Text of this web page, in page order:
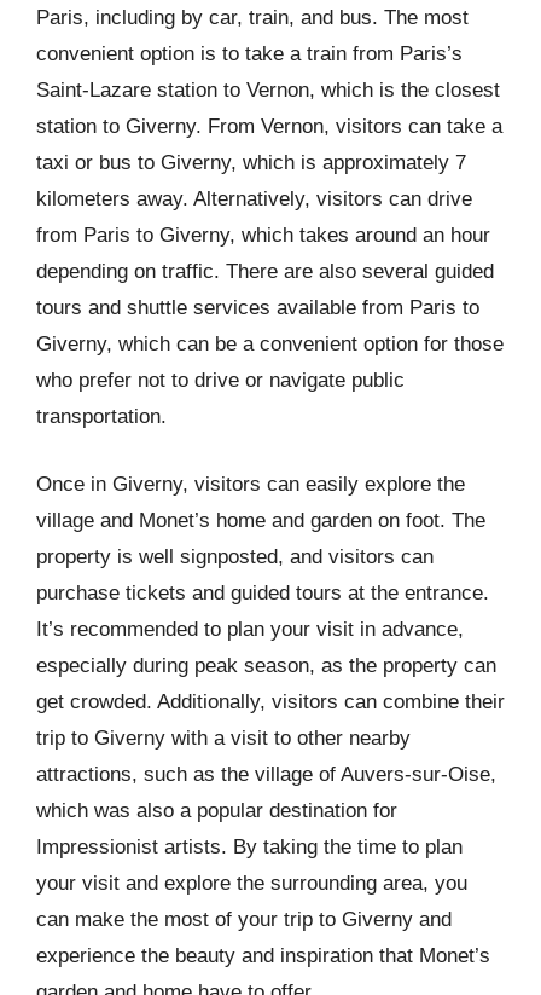
Paris, including by car, train, and bus. The most
convenient option is to take a train from Paris’s
Saint-Lazare station to Vernon, which is the closest
station to Giverny. From Vernon, visitors can take a
taxi or bus to Giverny, which is approximately 7
kilometers away. Alternatively, visitors can drive
from Paris to Giverny, which takes around an hour
depending on traffic. There are also several guided
tours and shuttle services available from Paris to
Giverny, which can be a convenient option for those
who prefer not to drive or navigate public
transportation.
Once in Giverny, visitors can easily explore the
village and Monet’s home and garden on foot. The
property is well signposted, and visitors can
purchase tickets and guided tours at the entrance.
It’s recommended to plan your visit in advance,
especially during peak season, as the property can
get crowded. Additionally, visitors can combine their
trip to Giverny with a visit to other nearby
attractions, such as the village of Auvers-sur-Oise,
which was also a popular destination for
Impressionist artists. By taking the time to plan
your visit and explore the surrounding area, you
can make the most of your trip to Giverny and
experience the beauty and inspiration that Monet’s